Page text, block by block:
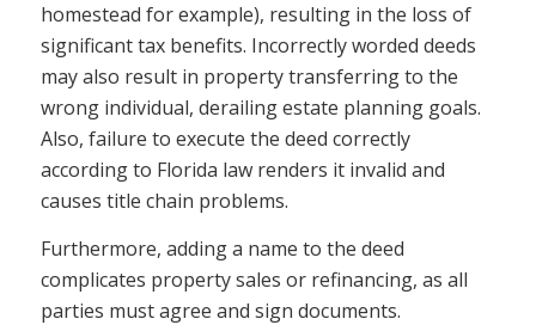
homestead for example), resulting in the loss of
significant tax benefits. Incorrectly worded deeds
may also result in property transferring to the
wrong individual, derailing estate planning goals.
Also, failure to execute the deed correctly
according to Florida law renders it invalid and
causes title chain problems.
Furthermore, adding a name to the deed
complicates property sales or refinancing, as all
parties must agree and sign documents.